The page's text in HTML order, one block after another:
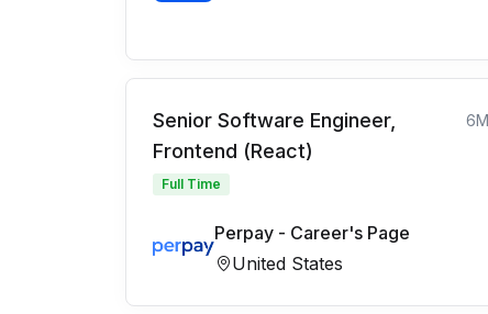
Senior Software Engineer,
Frontend (React)
6M
Full Time
Perpay - Career's Page
United States